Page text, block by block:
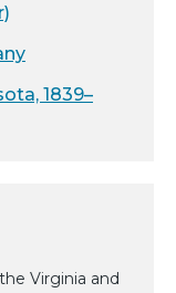
1839–
Virginia and